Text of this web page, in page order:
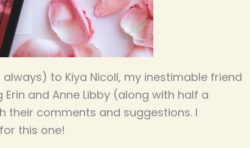
always) to Kiya Nicoll, my inestimable friend
and Anne Libby (along with half a
their comments and suggestions. I
this one!